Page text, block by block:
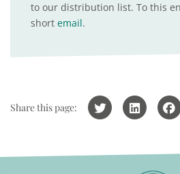
to our distribution list. To this
short email.
Share this page: